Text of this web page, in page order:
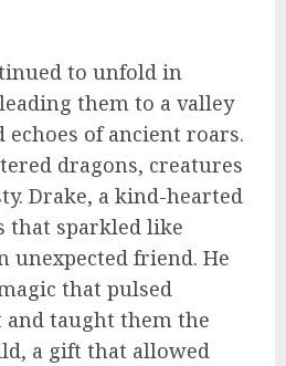
to unfold in
them to a valley
of ancient roars.
dragons, creatures
Drake, a kind-hearted
that sparkled like
unexpected friend. He
that pulsed
taught them the
a gift that allowed